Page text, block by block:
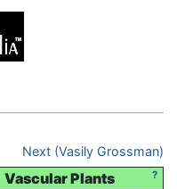
Next (Vasily Grossman)
?
Vascular Plants